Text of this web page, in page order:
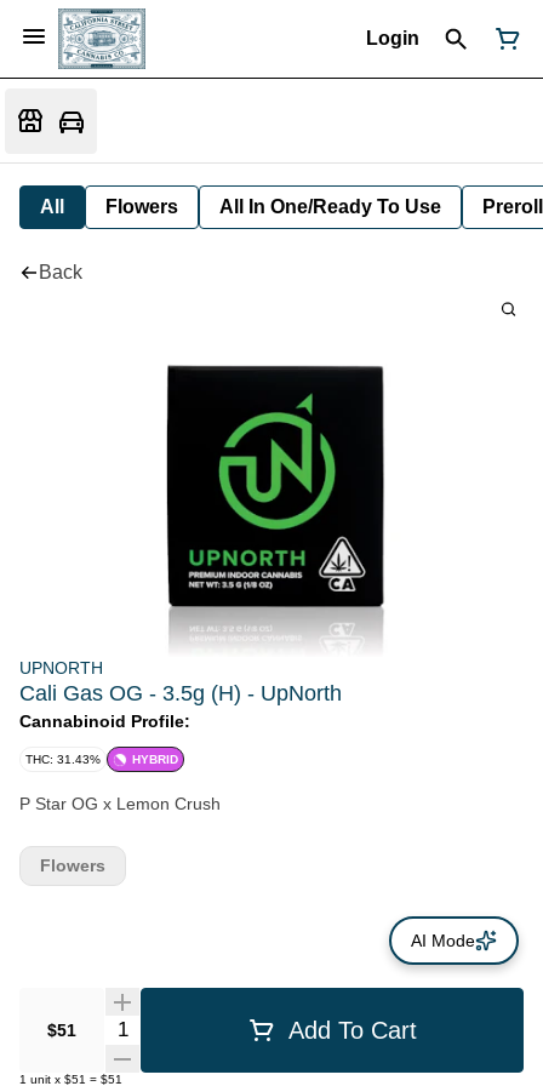
Login
All Flowers All In One/Ready To Use Preroll
Back
UPNORTH
Cali Gas OG - 3.5g (H) - UpNorth
Cannabinoid Profile:
THC: 31.43% HYBRID
P Star OG x Lemon Crush
$51 Quantity Selector Add To Cart
1 unit x $51 = $51
Flowers
AI Mode